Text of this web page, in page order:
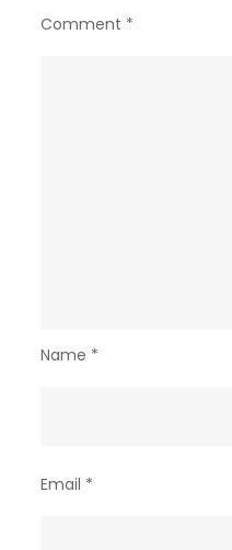
Comment *
Name *
Email *